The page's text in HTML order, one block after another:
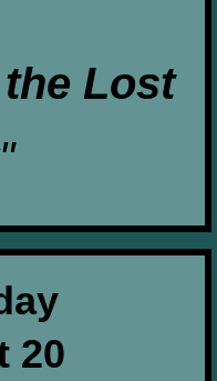
Lost
20